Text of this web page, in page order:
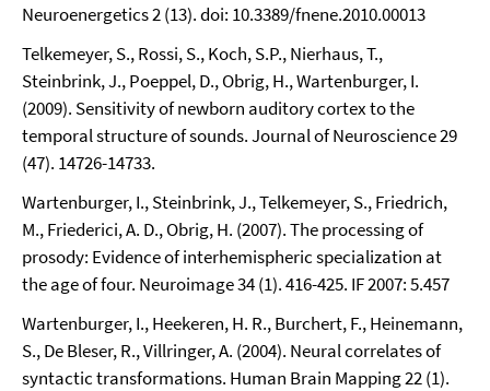
Neuroenergetics 2 (13). doi: 10.3389/fnene.2010.00013
Telkemeyer, S., Rossi, S., Koch, S.P., Nierhaus, T.,
Steinbrink, J., Poeppel, D., Obrig, H., Wartenburger, I.
(2009). Sensitivity of newborn auditory cortex to the
temporal structure of sounds. Journal of Neuroscience 29
(47). 14726-14733.
Wartenburger, I., Steinbrink, J., Telkemeyer, S., Friedrich,
M., Friederici, A. D., Obrig, H. (2007). The processing of
prosody: Evidence of interhemispheric specialization at
the age of four. Neuroimage 34 (1). 416-425. IF 2007: 5.457
Wartenburger, I., Heekeren, H. R., Burchert, F., Heinemann,
S., De Bleser, R., Villringer, A. (2004). Neural correlates of
syntactic transformations. Human Brain Mapping 22 (1).